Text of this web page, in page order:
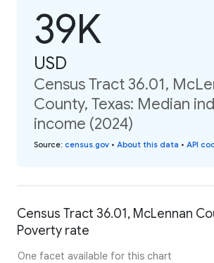
39K
USD
Census Tract 36.01,
County, Texas: Median
income (2024)
Source: census.gov • About this data • API
Census Tract 36.01, McLennan
Poverty rate
One facet available for this chart